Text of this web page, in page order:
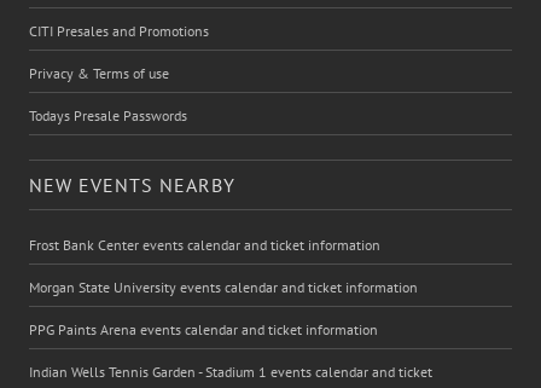
CITI Presales and Promotions
Privacy & Terms of use
Todays Presale Passwords
NEW EVENTS NEARBY
Frost Bank Center events calendar and ticket information
Morgan State University events calendar and ticket information
PPG Paints Arena events calendar and ticket information
Indian Wells Tennis Garden - Stadium 1 events calendar and ticket